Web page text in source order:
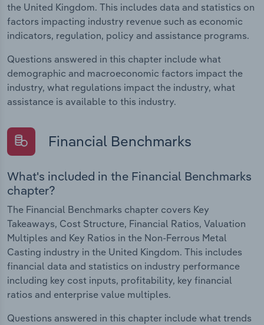
the United Kingdom. This includes data and statistics on
factors impacting industry revenue such as economic
indicators, regulation, policy and assistance programs.
Questions answered in this chapter include what
demographic and macroeconomic factors impact the
industry, what regulations impact the industry, what
assistance is available to this industry.
Financial Benchmarks
What's included in the Financial Benchmarks
chapter?
The Financial Benchmarks chapter covers Key
Takeaways, Cost Structure, Financial Ratios, Valuation
Multiples and Key Ratios in the Non-Ferrous Metal
Casting industry in the United Kingdom. This includes
financial data and statistics on industry performance
including key cost inputs, profitability, key financial
ratios and enterprise value multiples.
Questions answered in this chapter include what trends